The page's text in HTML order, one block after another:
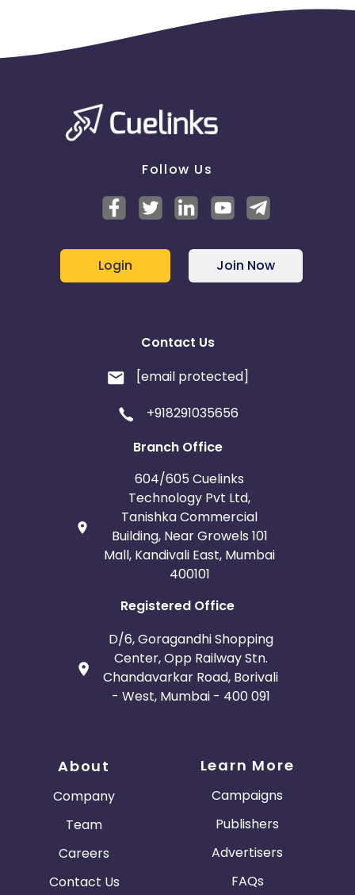
Follow Us
Login Join Now
Contact Us
[email protected]
+918291035656
Branch Office
604/605 Cuelinks
Technology Pvt Ltd,
Tanishka Commercial
Building, Near Growels 101
Mall, Kandivali East, Mumbai
400101
Registered Office
D/6, Goragandhi Shopping
Center, Opp Railway Stn.
Chandavarkar Road, Borivali
- West, Mumbai - 400 091
About
Company
Team
Careers
Contact Us
Learn More
Campaigns
Publishers
Advertisers
FAQs